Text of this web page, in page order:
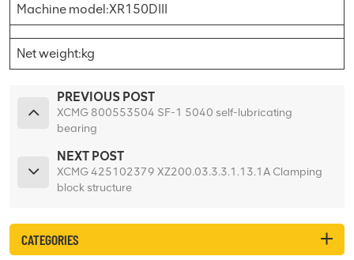
Machine model:XR150DIII
Net weight:kg
PREVIOUS POST
XCMG 800553504 SF-1 5040 self-lubricating
bearing
NEXT POST
XCMG 425102379 XZ200.03.3.3.1.13.1A Clamping
block structure
CATEGORIES